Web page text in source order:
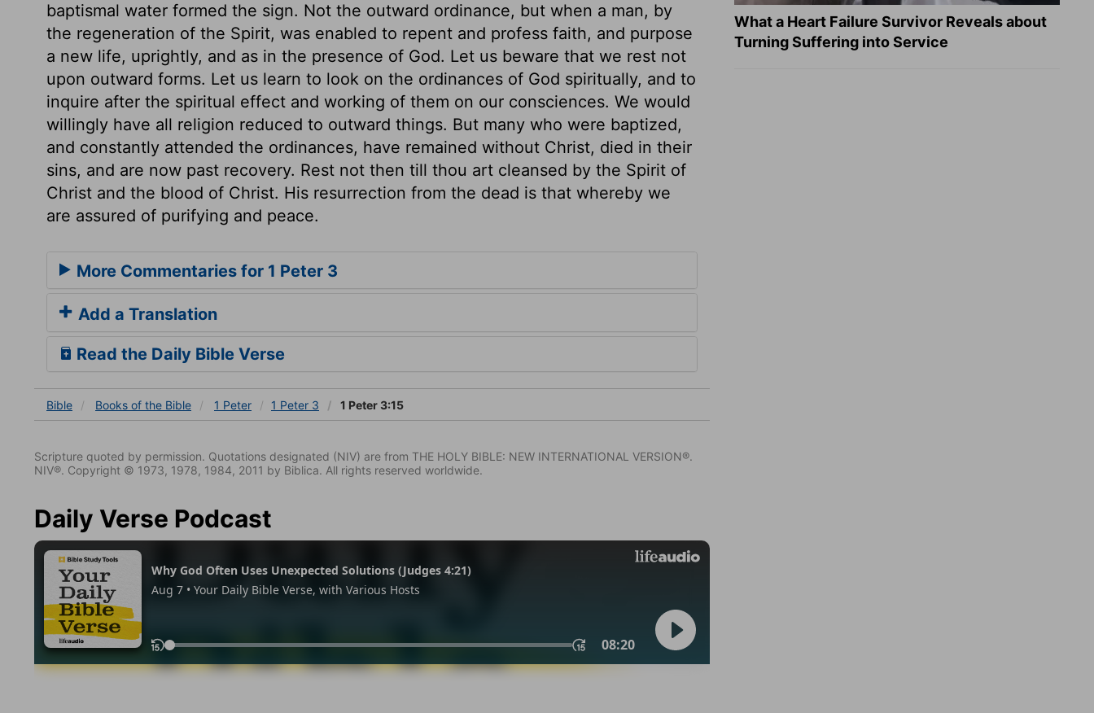
baptismal water formed the sign. Not the outward ordinance, but when a man, by
the regeneration of the Spirit, was enabled to repent and profess faith, and purpose
a new life, uprightly, and as in the presence of God. Let us beware that we rest not
upon outward forms. Let us learn to look on the ordinances of God spiritually, and to
inquire after the spiritual effect and working of them on our consciences. We would
willingly have all religion reduced to outward things. But many who were baptized,
and constantly attended the ordinances, have remained without Christ, died in their
sins, and are now past recovery. Rest not then till thou art cleansed by the Spirit of
Christ and the blood of Christ. His resurrection from the dead is that whereby we
are assured of purifying and peace.
More Commentaries for 1 Peter 3
Add a Translation
Read the Daily Bible Verse
Bible Books of the Bible 1 Peter 1 Peter 3 1 Peter 3:15
Scripture quoted by permission. Quotations designated (NIV) are from THE HOLY BIBLE: NEW INTERNATIONAL VERSION®.
NIV®. Copyright © 1973, 1978, 1984, 2011 by Biblica. All rights reserved worldwide.
Daily Verse Podcast
What a Heart Failure Survivor Reveals about
Turning Suffering into Service